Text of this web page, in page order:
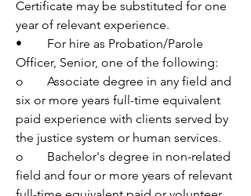
Certificate may be substituted for one
year of relevant experience.
•	For hire as Probation/Parole
Officer, Senior, one of the following:
o	Associate degree in any field and
six or more years full-time equivalent
paid experience with clients served by
the justice system or human services.
o	Bachelor's degree in non-related
field and four or more years of relevant